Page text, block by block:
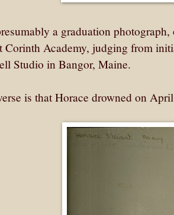
a graduation
Corinth Academy, judging from
Studio in Bangor, Maine.
is that Horace drowned on